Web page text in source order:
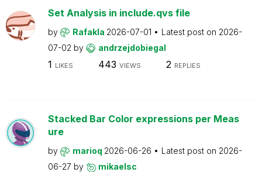
Set Analysis in include.qvs file
by Rafakla 2026-07-01 Latest post on 2026-
07-02 by andrzejdobiegal
1 LIKES 443 VIEWS 2 REPLIES
Stacked Bar Color expressions per Meas
ure
by marioq 2026-06-26 Latest post on 2026-
06-27 by mikaelsc